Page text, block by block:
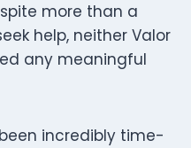
more than a
help, neither Valor
any meaningful
incredibly time-